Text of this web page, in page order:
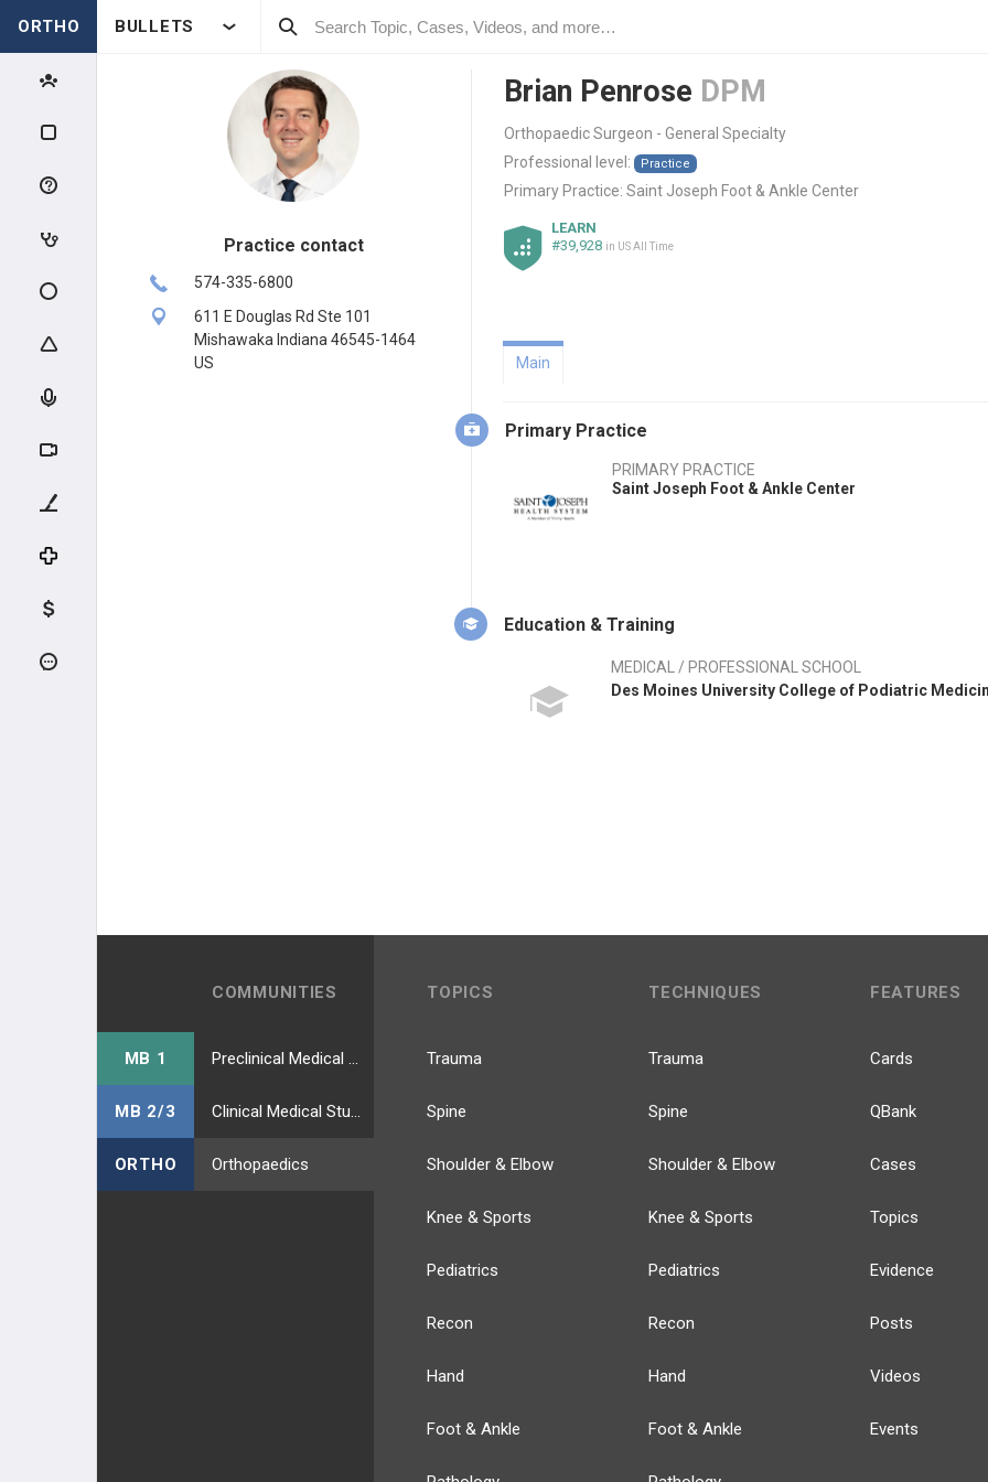
ORTHO BULLETS
Practice contact
574-335-6800
611 E Douglas Rd Ste 101
Mishawaka Indiana 46545-1464
US
Brian Penrose DPM
Orthopaedic Surgeon - General Specialty
Professional level:
Practice
Primary Practice: Saint Joseph Foot & Ankle Center
LEARN
#39,928 in US All Time
Main
Primary Practice
PRIMARY PRACTICE
Saint Joseph Foot & Ankle Center
Education & Training
MEDICAL / PROFESSIONAL SCHOOL
Des Moines University College of Podiatric
COMMUNITIES
MB 1
MB 2/3
ORTHO Orthopaedics
TOPICS
Trauma
Spine
Shoulder & Elbow
Knee & Sports
Pediatrics
Recon
Hand
Foot & Ankle
TECHNIQUES
Trauma
Spine
Shoulder & Elbow
Knee & Sports
Pediatrics
Recon
Hand
Foot & Ankle
FEATURES
Cards
QBank
Cases
Topics
Evidence
Posts
Videos
Events